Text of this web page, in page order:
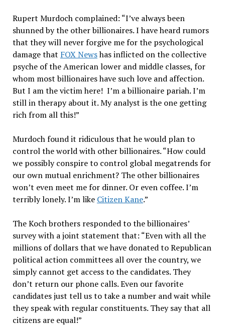
Rupert Murdoch complained: “I’ve always been
shunned by the other billionaires. I have heard rumors
that they will never forgive me for the psychological
damage that FOX Newshas inflicted on the collective
psyche of the American lower and middle classes, for
whom most billionaires have such love and affection.
But I am the victim here! I’m a billionaire pariah. I’m
still in therapy about it. My analyst is the one getting
rich from all this!”
Murdoch found it ridiculous that he would plan to
control the world with other billionaires. “How could
we possibly conspire to control global megatrends for
our own mutual enrichment? The other billionaires
won’t even meet me for dinner. Or even coffee. I’m
terribly lonely. I’m like Citizen Kane.”
The Koch brothers responded to the billionaires’
survey with a joint statement that: “Even with all the
millions of dollars that we have donated to Republican
political action committees all over the country, we
simply cannot get access to the candidates. They
don’t return our phone calls. Even our favorite
candidates just tell us to take a number and wait while
they speak with regular constituents. They say that all
citizens are equal!”